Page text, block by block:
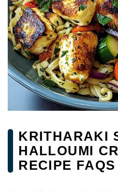
KRITHARAKI
HALLOUMI
RECIPE FAQS